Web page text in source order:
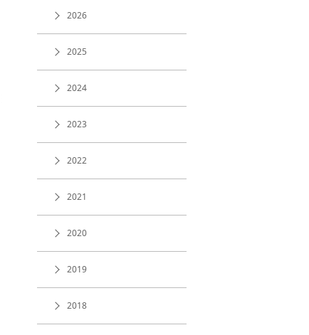
2026
2025
2024
2023
2022
2021
2020
2019
2018